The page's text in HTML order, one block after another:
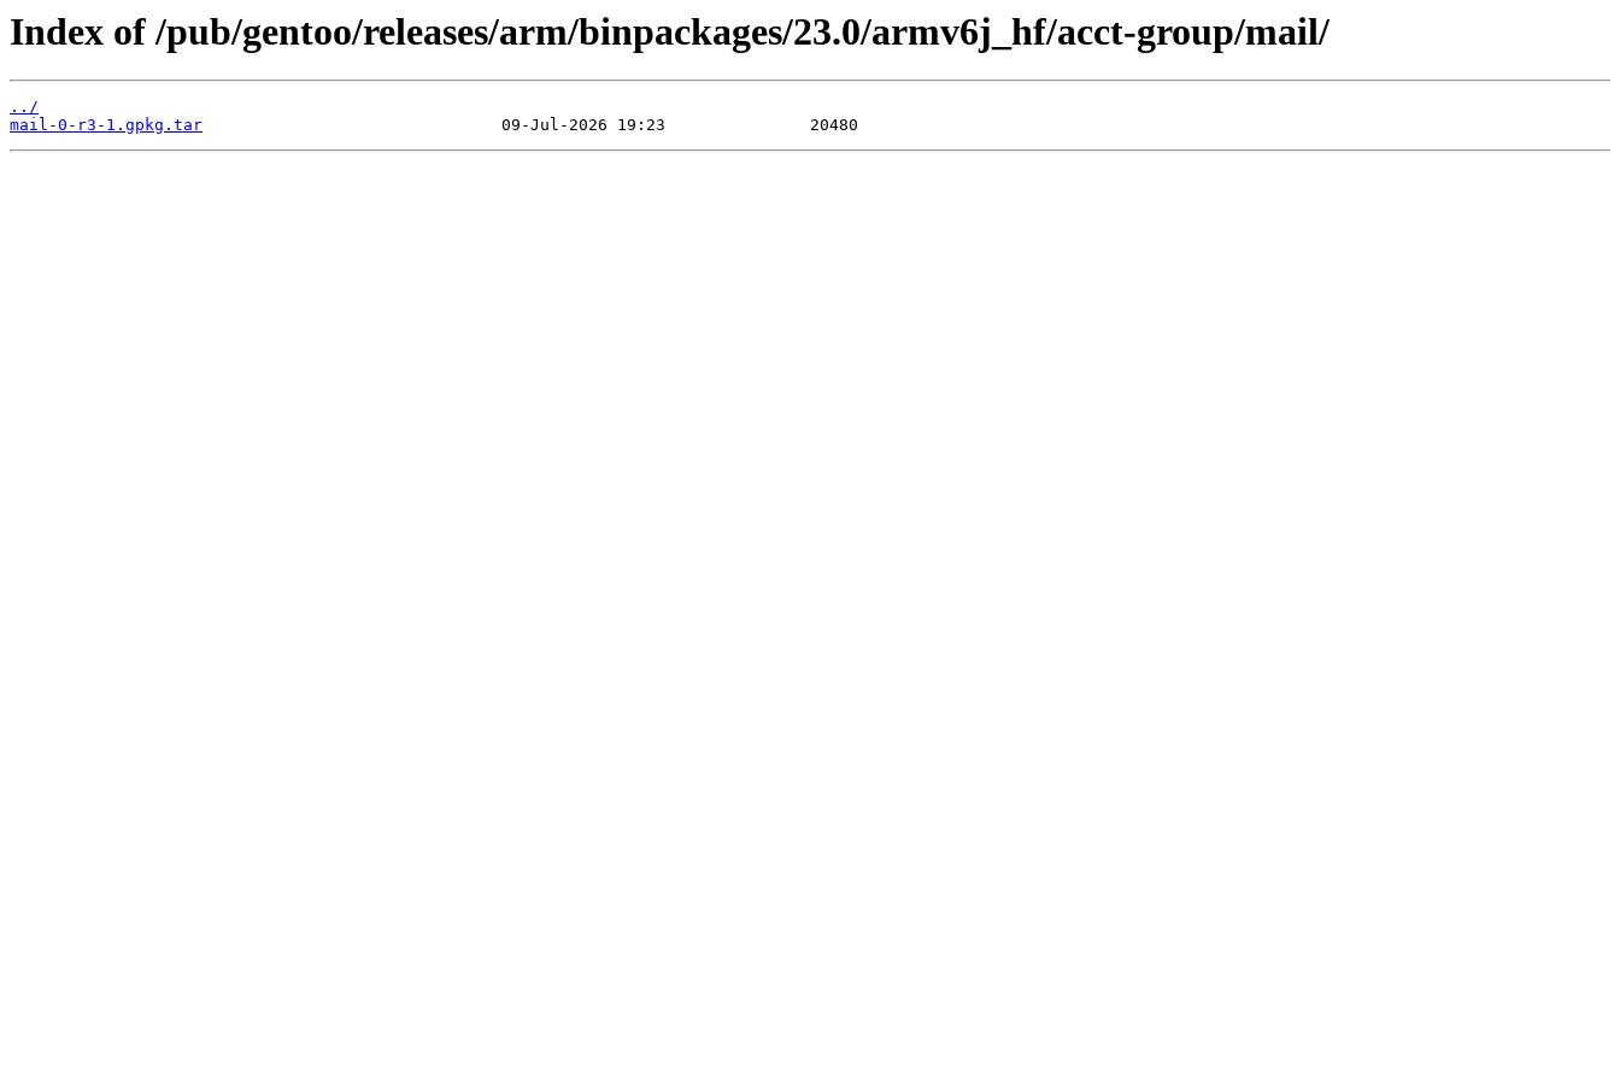
Index of /pub/gentoo/releases/arm/binpackages/23.0/armv6j_hf/acct-group/mail/
../
mail-0-r3-1.gpkg.tar